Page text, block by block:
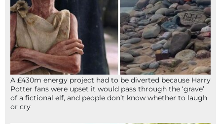
A £430m energy project had to be diverted because Harry
Potter fans were upset it would pass through the ‘grave’
of a fictional elf, and people don’t know whether to laugh
or cry